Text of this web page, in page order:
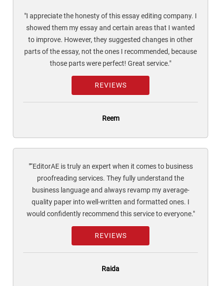
"I appreciate the honesty of this essay editing company. I
showed them my essay and certain areas that I wanted
to improve. However, they suggested changes in other
parts of the essay, not the ones I recommended, because
those parts were perfect! Great service."
REVIEWS
Reem
"“EditorAE is truly an expert when it comes to business
proofreading services. They fully understand the
business language and always revamp my average-
quality paper into well-written and formatted ones. I
would confidently recommend this service to everyone."
REVIEWS
Raida